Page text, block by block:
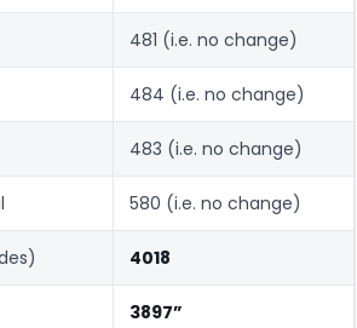
481 (i.e. no change)
484 (i.e. no change)
483 (i.e. no change)
580 (i.e. no change)
4018
3897”